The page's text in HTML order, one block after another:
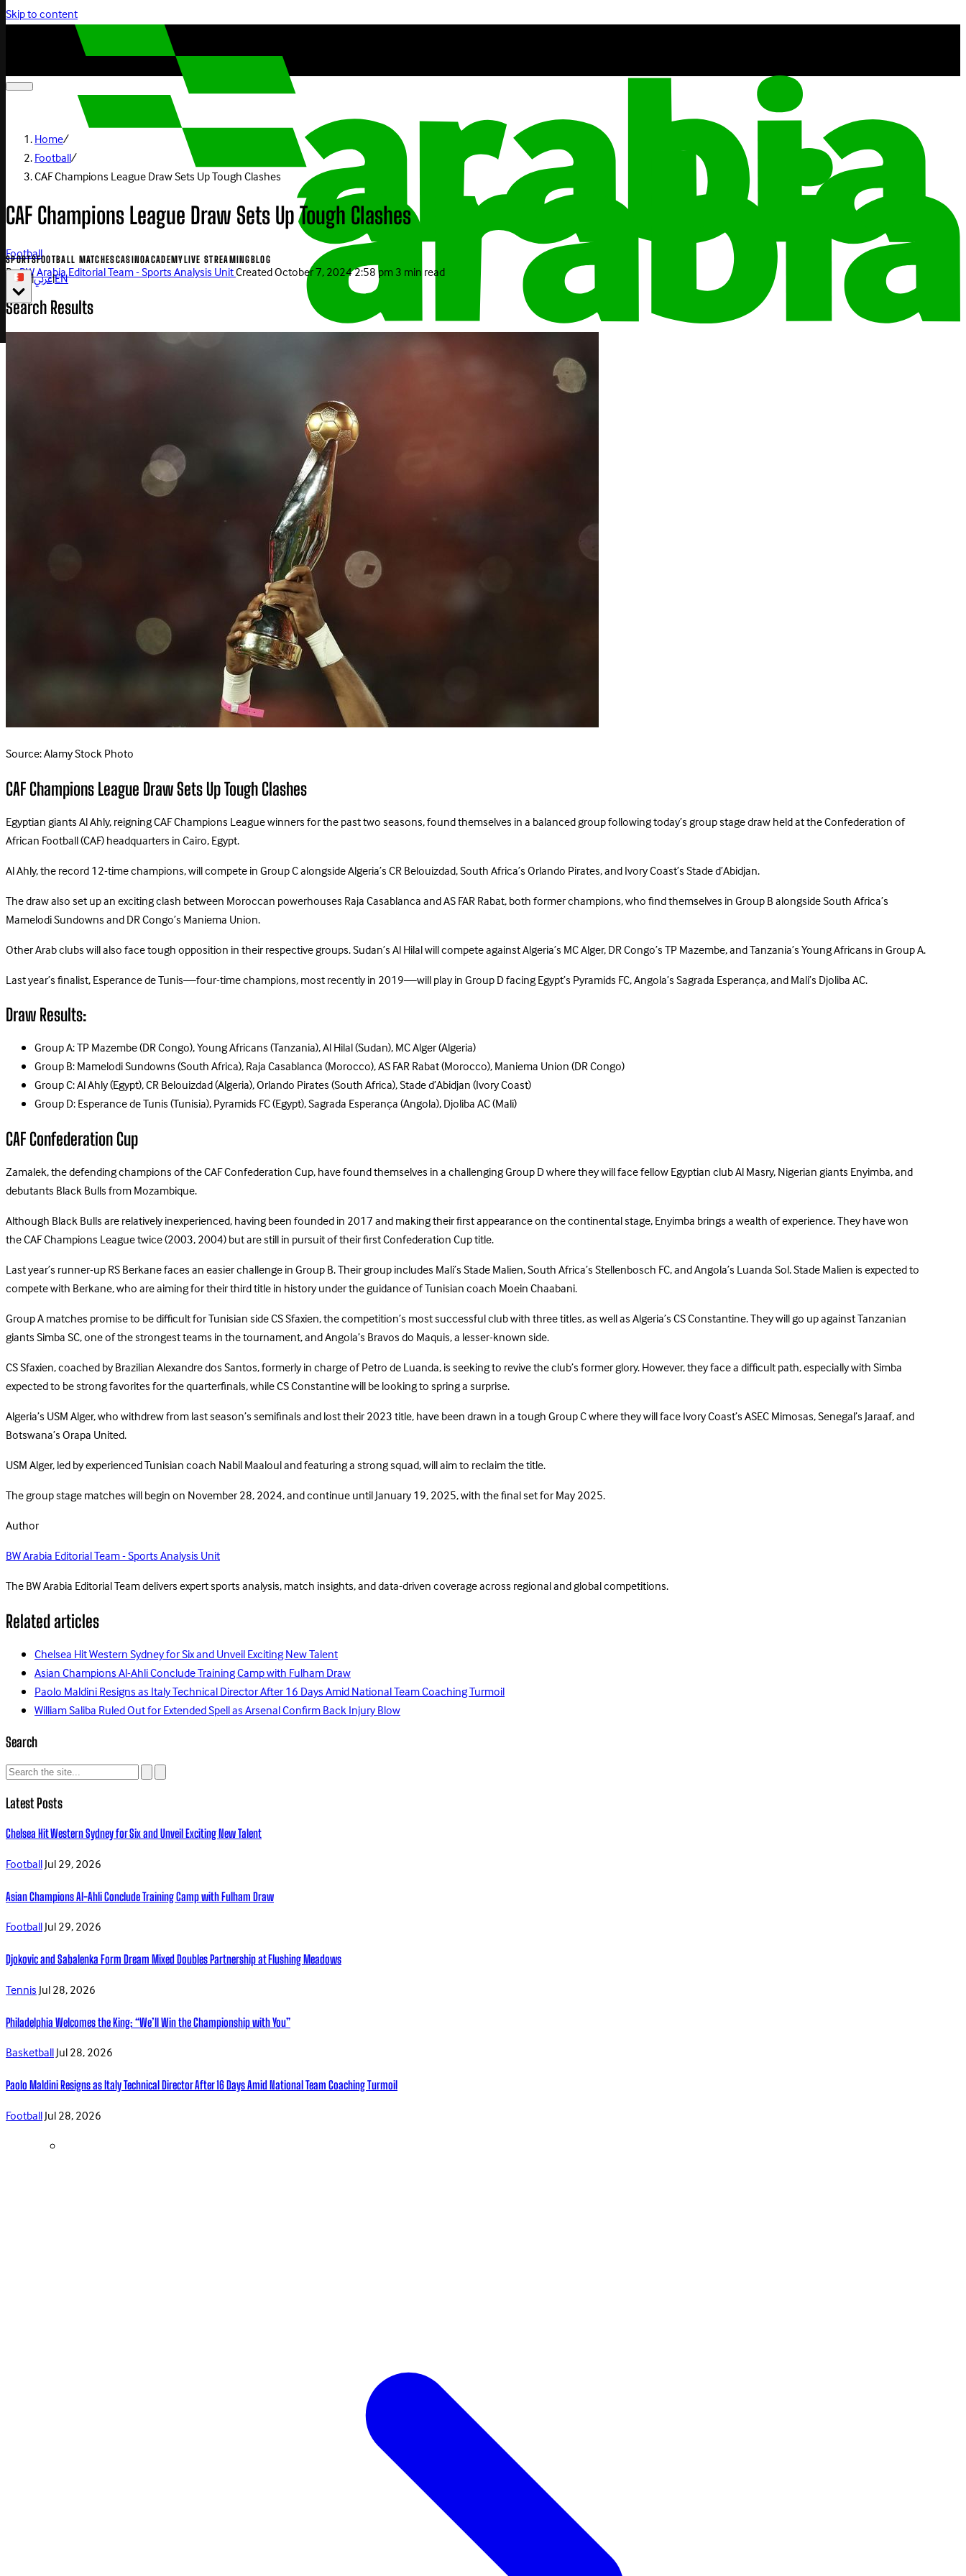
Skip to content
SPORTSFOOTBALL MATCHESCASINOACADEMYLIVE STREAMINGBLOG
|عربي|EN
Home/
Football/
CAF Champions League Draw Sets Up Tough Clashes
CAF Champions League Draw Sets Up Tough Clashes
Football
ByBW Arabia Editorial Team - Sports Analysis UnitCreatedOctober 7, 2024 2:58 pm3 min read
Search Results
Source: Alamy Stock Photo
CAF Champions League Draw Sets Up Tough Clashes
Egyptian giants Al Ahly, reigning CAF Champions League winners for the past two seasons, found themselves in a balanced group following today’s group stage draw held at the Confederation of
African Football (CAF) headquarters in Cairo, Egypt.
Al Ahly, the record 12-time champions, will compete in Group C alongside Algeria’s CR Belouizdad, South Africa’s Orlando Pirates, and Ivory Coast’s Stade d’Abidjan.
The draw also set up an exciting clash between Moroccan powerhouses Raja Casablanca and AS FAR Rabat, both former champions, who find themselves in Group B alongside South Africa’s
Mamelodi Sundowns and DR Congo’s Maniema Union.
Other Arab clubs will also face tough opposition in their respective groups. Sudan’s Al Hilal will compete against Algeria’s MC Alger, DR Congo’s TP Mazembe, and Tanzania’s Young Africans in Group A.
Last year’s finalist, Esperance de Tunis—four-time champions, most recently in 2019—will play in Group D facing Egypt’s Pyramids FC, Angola’s Sagrada Esperança, and Mali’s Djoliba AC.
Draw Results:
Group A: TP Mazembe (DR Congo), Young Africans (Tanzania), Al Hilal (Sudan), MC Alger (Algeria)
Group B: Mamelodi Sundowns (South Africa), Raja Casablanca (Morocco), AS FAR Rabat (Morocco), Maniema Union (DR Congo)
Group C: Al Ahly (Egypt), CR Belouizdad (Algeria), Orlando Pirates (South Africa), Stade d’Abidjan (Ivory Coast)
Group D: Esperance de Tunis (Tunisia), Pyramids FC (Egypt), Sagrada Esperança (Angola), Djoliba AC (Mali)
CAF Confederation Cup
Zamalek, the defending champions of the CAF Confederation Cup, have found themselves in a challenging Group D where they will face fellow Egyptian club Al Masry, Nigerian giants Enyimba, and
debutants Black Bulls from Mozambique.
Although Black Bulls are relatively inexperienced, having been founded in 2017 and making their first appearance on the continental stage, Enyimba brings a wealth of experience. They have won
the CAF Champions League twice (2003, 2004) but are still in pursuit of their first Confederation Cup title.
Last year’s runner-up RS Berkane faces an easier challenge in Group B. Their group includes Mali’s Stade Malien, South Africa’s Stellenbosch FC, and Angola’s Luanda Sol. Stade Malien is expected to
compete with Berkane, who are aiming for their third title in history under the guidance of Tunisian coach Moein Chaabani.
Group A matches promise to be difficult for Tunisian side CS Sfaxien, the competition’s most successful club with three titles, as well as Algeria’s CS Constantine. They will go up against Tanzanian
giants Simba SC, one of the strongest teams in the tournament, and Angola’s Bravos do Maquis, a lesser-known side.
CS Sfaxien, coached by Brazilian Alexandre dos Santos, formerly in charge of Petro de Luanda, is seeking to revive the club’s former glory. However, they face a difficult path, especially with Simba
expected to be strong favorites for the quarterfinals, while CS Constantine will be looking to spring a surprise.
Algeria’s USM Alger, who withdrew from last season’s semifinals and lost their 2023 title, have been drawn in a tough Group C where they will face Ivory Coast’s ASEC Mimosas, Senegal’s Jaraaf, and
Botswana’s Orapa United.
USM Alger, led by experienced Tunisian coach Nabil Maaloul and featuring a strong squad, will aim to reclaim the title.
The group stage matches will begin on November 28, 2024, and continue until January 19, 2025, with the final set for May 2025.
Author
BW Arabia Editorial Team - Sports Analysis Unit
The BW Arabia Editorial Team delivers expert sports analysis, match insights, and data-driven coverage across regional and global competitions.
Related articles
Chelsea Hit Western Sydney for Six and Unveil Exciting New Talent
Asian Champions Al-Ahli Conclude Training Camp with Fulham Draw
Paolo Maldini Resigns as Italy Technical Director After 16 Days Amid National Team Coaching Turmoil
William Saliba Ruled Out for Extended Spell as Arsenal Confirm Back Injury Blow
Search
Latest Posts
Chelsea Hit Western Sydney for Six and Unveil Exciting New Talent
FootballJul 29, 2026
Asian Champions Al-Ahli Conclude Training Camp with Fulham Draw
FootballJul 29, 2026
Djokovic and Sabalenka Form Dream Mixed Doubles Partnership at Flushing Meadows
TennisJul 28, 2026
Philadelphia Welcomes the King: “We’ll Win the Championship with You”
BasketballJul 28, 2026
Paolo Maldini Resigns as Italy Technical Director After 16 Days Amid National Team Coaching Turmoil
FootballJul 28, 2026